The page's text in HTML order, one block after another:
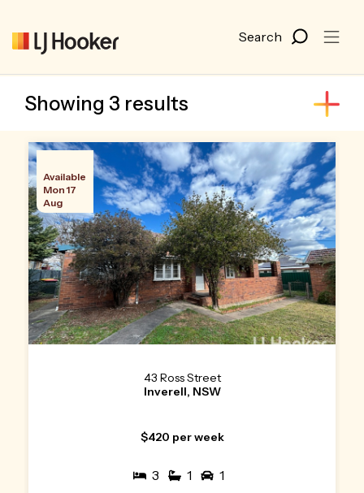
Showing 3 results
Available
Mon 17
Aug
43 Ross Street
Inverell, NSW
$420 per week
3 1 1